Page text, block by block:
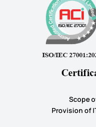
Scope
​Provision of